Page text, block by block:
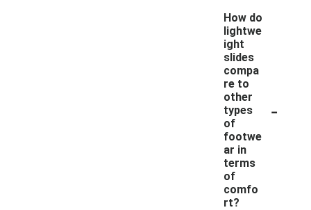
How do
lightwe
ight
slides
compa
re to
other
types
of
footwe
ar in
terms
of
comfo
rt?
-